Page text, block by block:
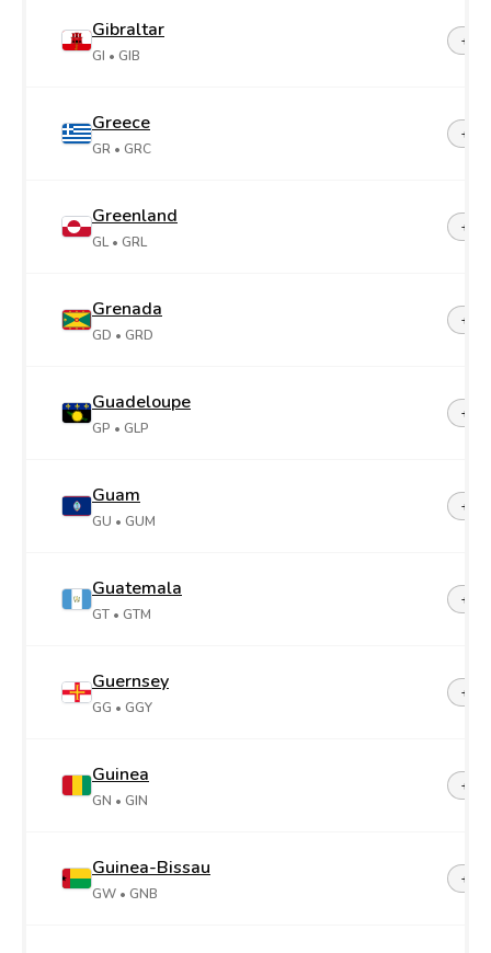
Gibraltar
GI • GIB
+350
Greece
GR • GRC
+30
Greenland
GL • GRL
+299
Grenada
GD • GRD
+1-
Guadeloupe
GP • GLP
+590
Guam
GU • GUM
+1-
Guatemala
GT • GTM
+502
Guernsey
GG • GGY
Guinea
GN • GIN
+224
Guinea-Bissau
GW • GNB
+245